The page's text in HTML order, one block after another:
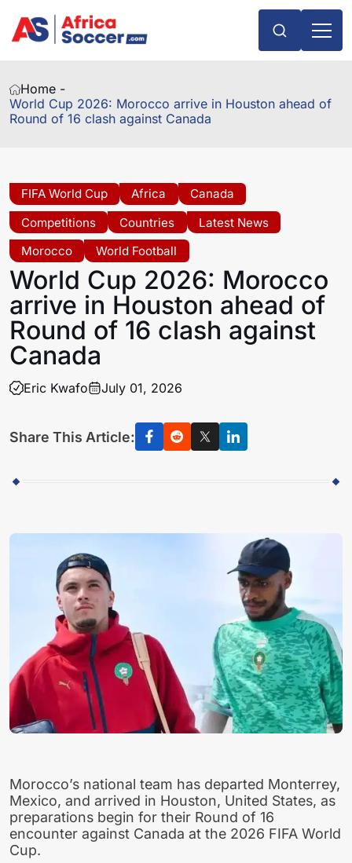
Home -
World Cup 2026: Morocco arrive in Houston ahead of
Round of 16 clash against Canada
FIFA World Cup Africa
Canada
Competitions
Countries
Latest News
Morocco
World Football
World Cup 2026: Morocco
arrive in Houston ahead of
Round of 16 clash against
Canada
Eric Kwafo July 01, 2026
Share This Article:
Morocco’s national team has departed Monterrey,
Mexico, and arrived in Houston, United States, as
preparations begin for their Round of 16
encounter against Canada at the 2026 FIFA World
Cup.